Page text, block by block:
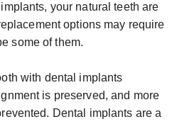
your natural teeth are
options may require
some of them.
with dental implants
is preserved, and more
Dental implants are a